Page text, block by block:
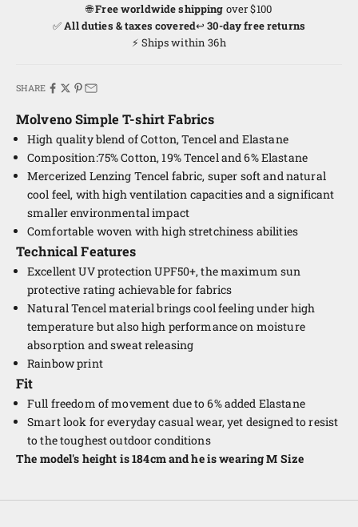
🌐Free worldwide shipping over $100
✅All duties & taxes covered↩️30-day free returns
⚡ Ships within 36h
SHARE
Molveno Simple T-shirt Fabrics
High quality blend of Cotton, Tencel and Elastane
Composition:75% Cotton, 19% Tencel and 6% Elastane
Mercerized Lenzing Tencel fabric, super soft and natural
cool feel, with high ventilation capacities and a significant
smaller environmental impact
Comfortable woven with high stretchiness abilities
Technical Features
Excellent UV protection UPF50+, the maximum sun
protective rating achievable for fabrics
Natural Tencel material brings cool feeling under high
temperature but also high performance on moisture
absorption and sweat releasing
Rainbow print
Fit
Full freedom of movement due to 6% added Elastane
Smart look for everyday casual wear, yet designed to resist
to the toughest outdoor conditions
The model's height is 184cm and he is wearing M Size